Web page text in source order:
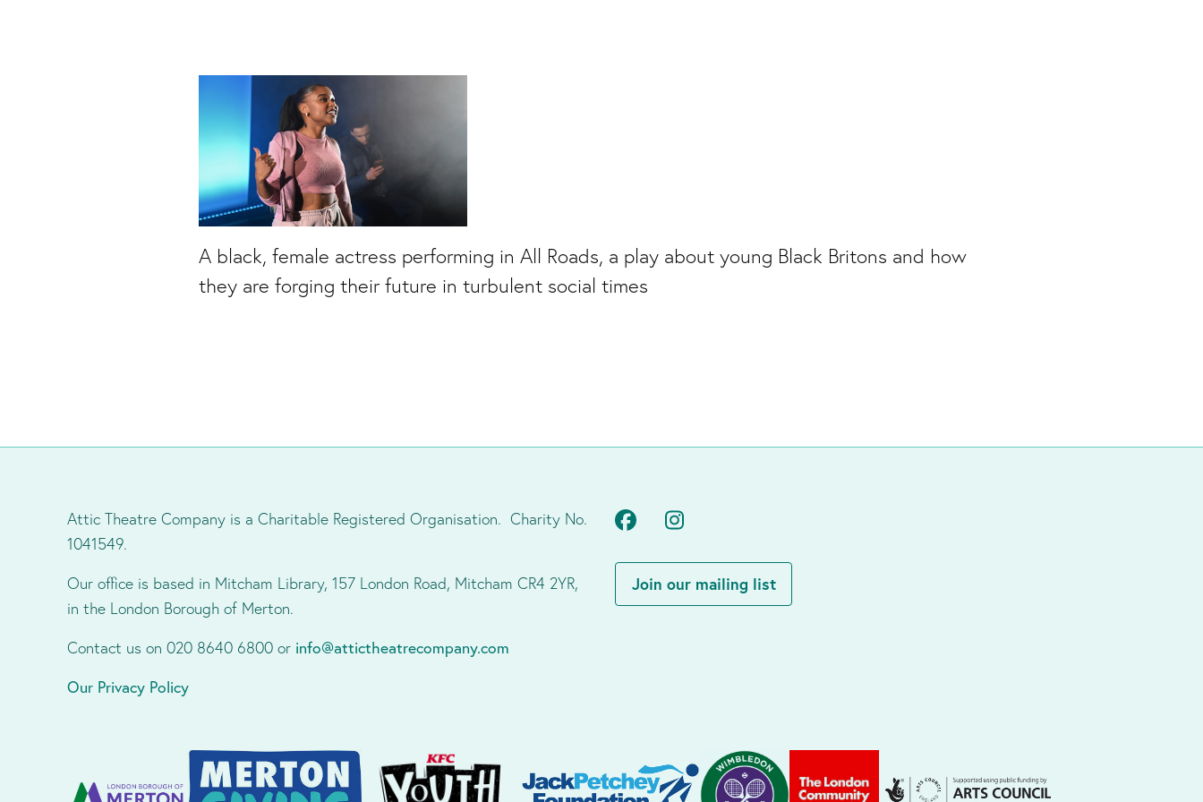
A black, female actress performing in All Roads, a play about young Black Britons and how
they are forging their future in turbulent social times
Attic Theatre Company is a Charitable Registered Organisation. Charity No.
1041549.
Our office is based in Mitcham Library, 157 London Road, Mitcham CR4 2YR,
in the London Borough of Merton.
Contact us on 020 8640 6800 or info@attictheatrecompany.com
Our Privacy Policy
Facebook
Join our mailing list